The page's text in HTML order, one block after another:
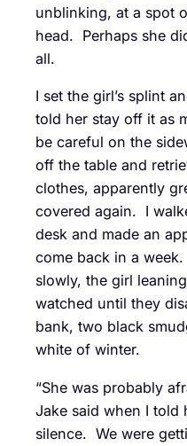
unblinking, at a spot
head. Perhaps she
all.
I set the girl’s splint
told her stay off it as
be careful on the
off the table and
clothes, apparently
covered again. I
desk and made an
come back in a
slowly, the girl
watched until they
bank, two black
white of winter.
“She was probably
Jake said when I told
silence. We were